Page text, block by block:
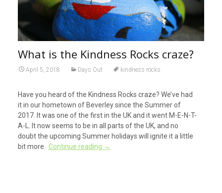
What is the Kindness Rocks craze?
April 5, 2018 Days Out kindness rocks
Have you heard of the Kindness Rocks craze? We’ve had
it in our hometown of Beverley since the Summer of
2017. It was one of the first in the UK and it went M-E-N-T-
A-L. It now seems to be in all parts of the UK, and no
doubt the upcoming Summer holidays will ignite it a little
bit more. Continue reading →